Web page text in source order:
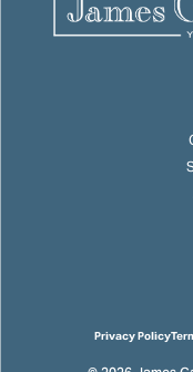
Privacy Policy